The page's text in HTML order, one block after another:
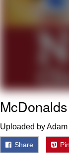
Uploaded by Adam
Share Pin